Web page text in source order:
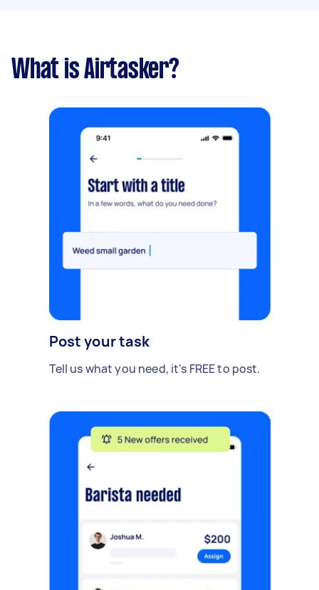
What is Airtasker?
Post your task
Tell us what you need, it's FREE to post.